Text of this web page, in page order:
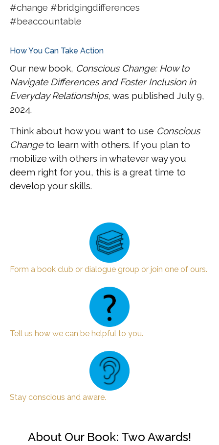
#change #bridgingdifferences
#beaccountable
How You Can Take Action
Our new book, Conscious Change: How to
Navigate Differences and Foster Inclusion in
Everyday Relationships, was published July 9,
2024.
Think about how you want to use Conscious
Changeto learn with others. If you plan to
mobilize with others in whatever way you
deem right for you, this is a great time to
develop your skills.
Form a book club or dialogue group or join one of ours.
Tell us how we can be helpful to you.
Stay conscious and aware.
About Our Book: Two Awards!